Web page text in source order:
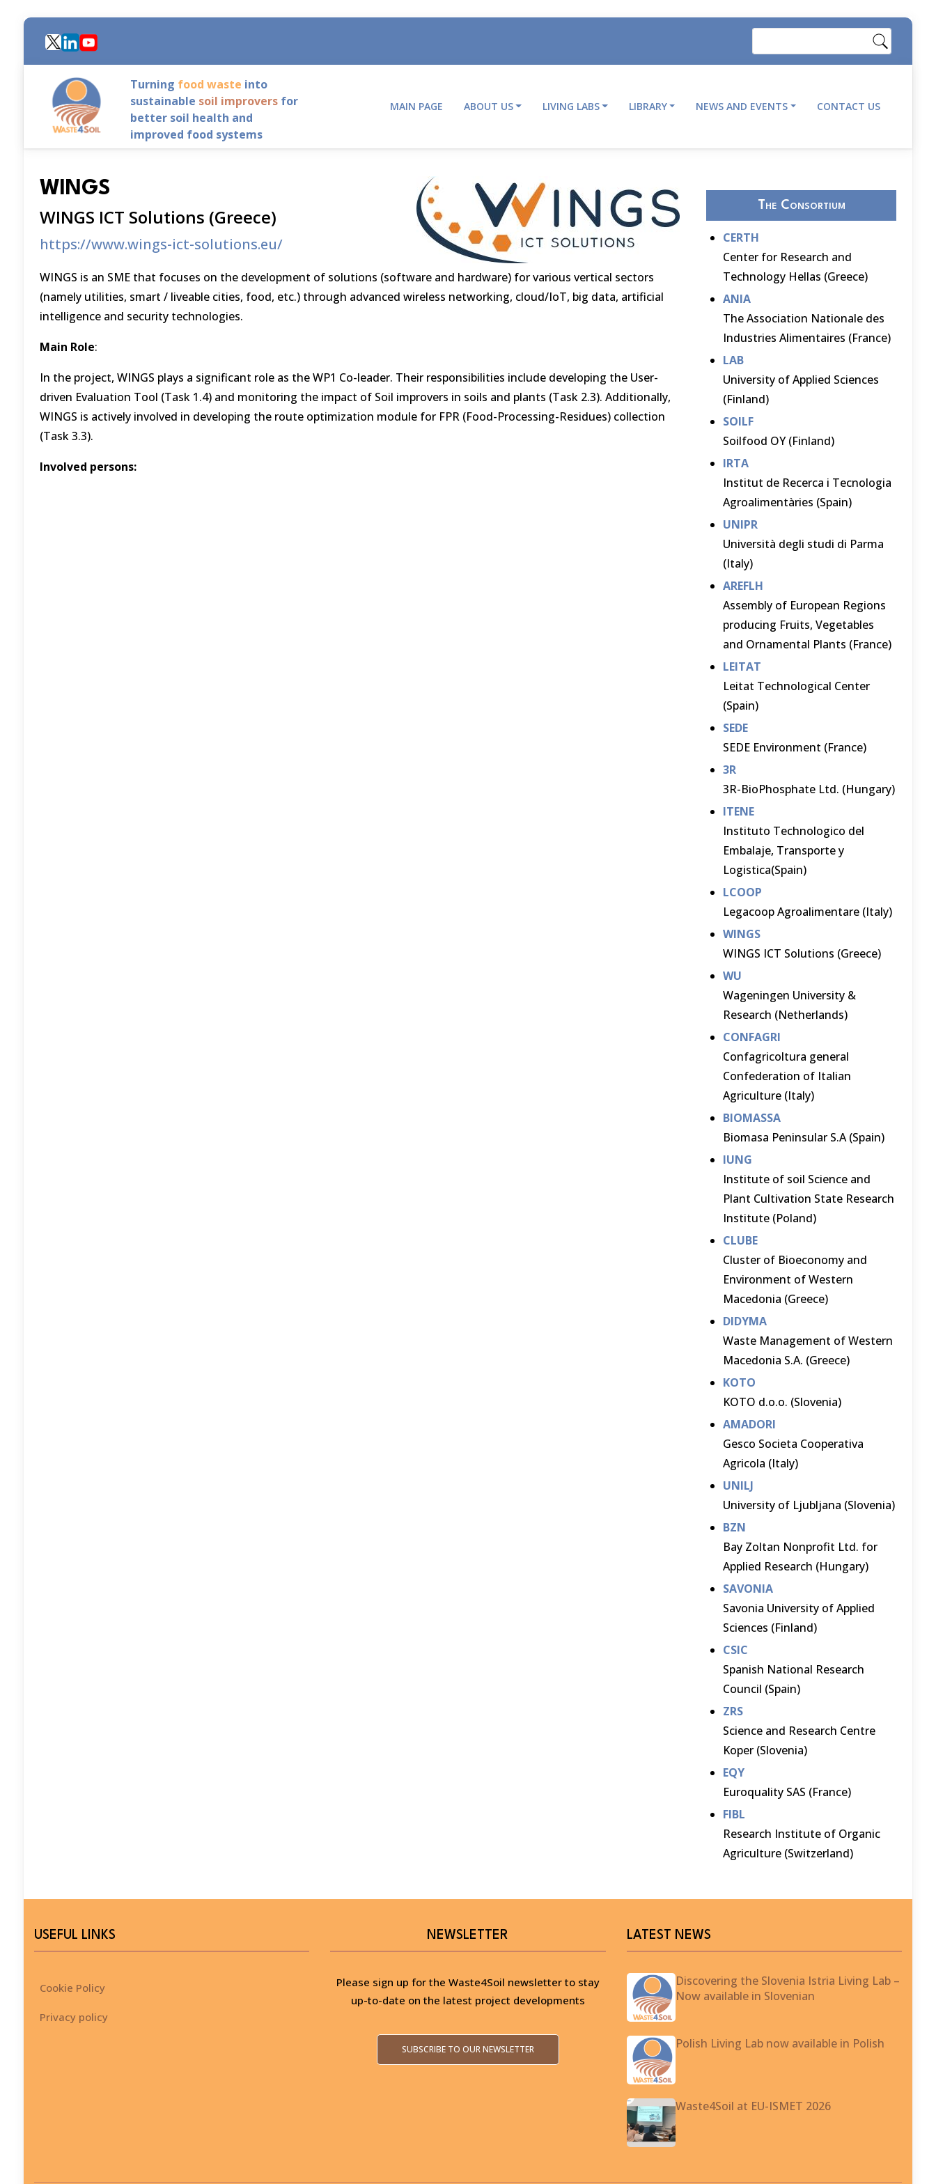
content
Turning food waste into
sustainable soil improversfor
better soil health and
improved food systems
MAIN PAGE ABOUT US LIVING LABS LIBRARY NEWS AND EVENTS CONTACT US
WINGS
WINGS ICT Solutions (Greece)
https://www.wings-ict-solutions.eu/
WINGS is an SME that focuses on the development of solutions (software and hardware) for various vertical sectors
(namely utilities, smart / liveable cities, food, etc.) through advanced wireless networking, cloud/IoT, big data, artificial
intelligence and security technologies.
Main Role:
In the project, WINGS plays a significant role as the WP1 Co-leader. Their responsibilities include developing the User-
driven Evaluation Tool (Task 1.4) and monitoring the impact of Soil improvers in soils and plants (Task 2.3). Additionally,
WINGS is actively involved in developing the route optimization module for FPR (Food-Processing-Residues) collection
(Task 3.3).
Involved persons:
The Consortium
CERTH
Center for Research and
Technology Hellas (Greece)
ANIA
The Association Nationale des
Industries Alimentaires (France)
LAB
University of Applied Sciences
(Finland)
SOILF
Soilfood OY (Finland)
IRTA
Institut de Recerca i Tecnologia
Agroalimentàries (Spain)
UNIPR
Università degli studi di Parma
(Italy)
AREFLH
Assembly of European Regions
producing Fruits, Vegetables
and Ornamental Plants (France)
LEITAT
Leitat Technological Center
(Spain)
SEDE
SEDE Environment (France)
3R
3R-BioPhosphate Ltd. (Hungary)
ITENE
Instituto Technologico del
Embalaje, Transporte y
Logistica(Spain)
LCOOP
Legacoop Agroalimentare (Italy)
WINGS
WINGS ICT Solutions (Greece)
WU
Wageningen University &
Research (Netherlands)
CONFAGRI
Confagricoltura general
Confederation of Italian
Agriculture (Italy)
BIOMASSA
Biomasa Peninsular S.A (Spain)
IUNG
Institute of soil Science and
Plant Cultivation State Research
Institute (Poland)
CLUBE
Cluster of Bioeconomy and
Environment of Western
Macedonia (Greece)
DIDYMA
Waste Management of Western
Macedonia S.A. (Greece)
KOTO
KOTO d.o.o. (Slovenia)
AMADORI
Gesco Societa Cooperativa
Agricola (Italy)
UNILJ
University of Ljubljana (Slovenia)
BZN
Bay Zoltan Nonprofit Ltd. for
Applied Research (Hungary)
SAVONIA
Savonia University of Applied
Sciences (Finland)
CSIC
Spanish National Research
Council (Spain)
ZRS
Science and Research Centre
Koper (Slovenia)
EQY
Euroquality SAS (France)
FIBL
Research Institute of Organic
Agriculture (Switzerland)
USEFUL LINKS
Cookie Policy
Privacy policy
NEWSLETTER
Please sign up for the Waste4Soil newsletter to stay
up-to-date on the latest project developments
SUBSCRIBE TO OUR NEWSLETTER
LATEST NEWS
Discovering the Slovenia Istria Living Lab –
Now available in Slovenian
Polish Living Lab now available in Polish
Waste4Soil at EU-ISMET 2026